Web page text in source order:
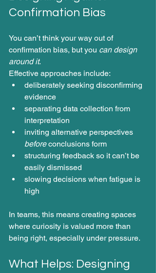
Confirmation Bias
You can’t think your way out of
confirmation bias, but you can design
around it.
Effective approaches include:
deliberately seeking disconfirming
evidence
separating data collection from
interpretation
inviting alternative perspectives
before conclusions form
structuring feedback so it can’t be
easily dismissed
slowing decisions when fatigue is
high
In teams, this means creating spaces
where curiosity is valued more than
being right, especially under pressure.
What Helps: Designing